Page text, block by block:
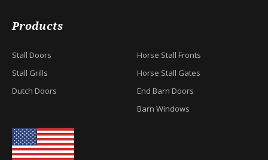
Products
Stall Doors
Stall Grills
Dutch Doors
Horse Stall Fronts
Horse Stall Gates
End Barn Doors
Barn Windows